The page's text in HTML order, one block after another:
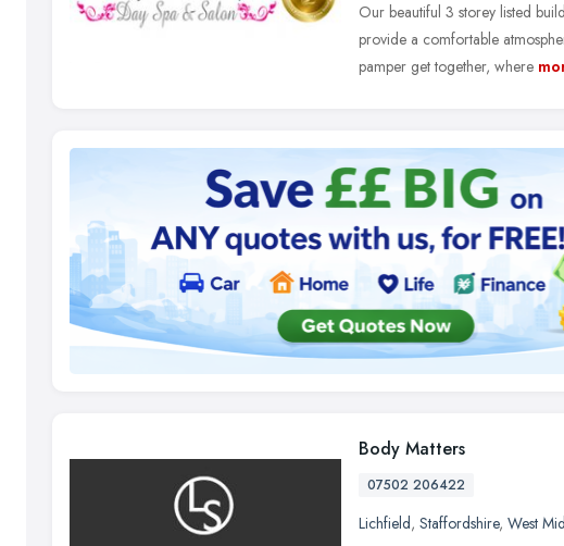
Our beautiful 3 storey listed
provide a comfortable
pamper get together, where
Body Matters
07502 206422
Lichfield, Staffordshire, West